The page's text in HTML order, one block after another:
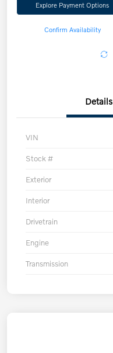
Explore Payment Options
Confirm Availability
Details
VIN
Stock #
Exterior
Interior
Drivetrain
Engine
Transmission